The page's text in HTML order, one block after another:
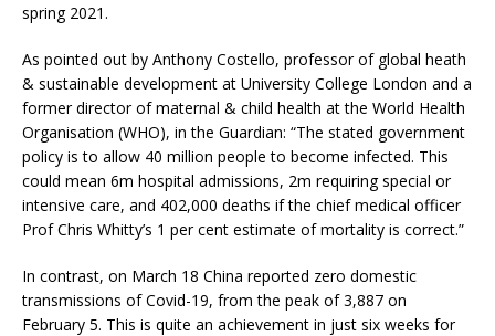
spring 2021.
As pointed out by Anthony Costello, professor of global heath
& sustainable development at University College London and a
former director of maternal & child health at the World Health
Organisation (WHO), in the Guardian: “The stated government
policy is to allow 40 million people to become infected. This
could mean 6m hospital admissions, 2m requiring special or
intensive care, and 402,000 deaths if the chief medical officer
Prof Chris Whitty’s 1 per cent estimate of mortality is correct.”
In contrast, on March 18 China reported zero domestic
transmissions of Covid-19, from the peak of 3,887 on
February 5. This is quite an achievement in just six weeks for